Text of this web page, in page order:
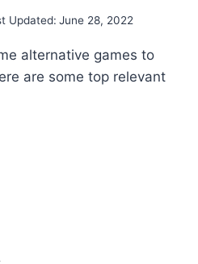
Updated: June 28, 2022
alternative games to
are some top relevant